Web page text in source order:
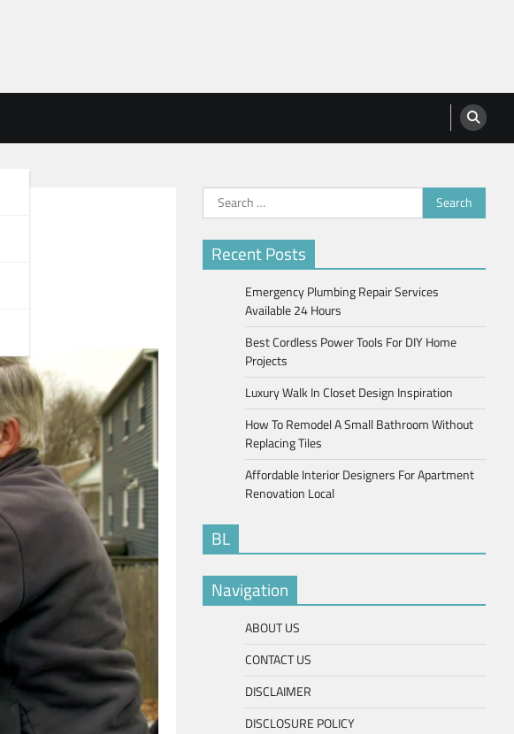
Search
for:
Recent Posts
Emergency Plumbing Repair Services
Available 24 Hours
Best Cordless Power Tools For DIY Home
Projects
Luxury Walk In Closet Design Inspiration
How To Remodel A Small Bathroom Without
Replacing Tiles
Affordable Interior Designers For Apartment
Renovation Local
BL
Navigation
ABOUT US
CONTACT US
DISCLAIMER
DISCLOSURE POLICY